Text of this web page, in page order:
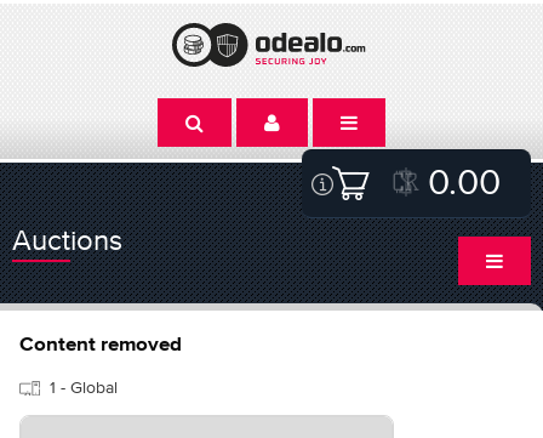
0.00
Auctions
Content removed
1 - Global